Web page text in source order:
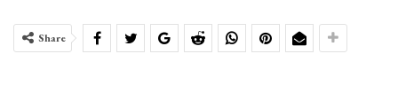
Share